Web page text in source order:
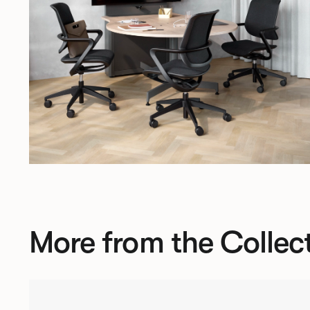
More from the